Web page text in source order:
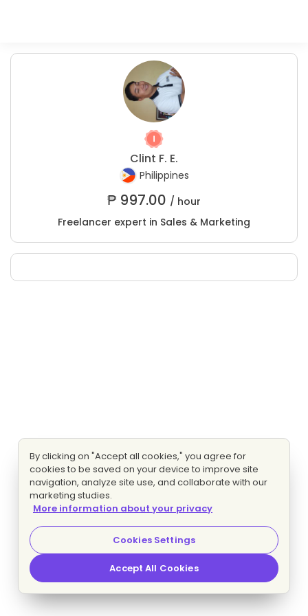
Clint F. E.
Philippines
₱ 997.00 / hour
Freelancer expert in Sales & Marketing
By clicking on "Accept all cookies," you agree for
cookies to be saved on your device to improve site
navigation, analyze site use, and collaborate with our
marketing studies.
More information about your privacy
Cookies Settings
Accept All Cookies